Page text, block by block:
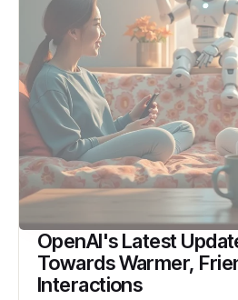
OpenAI's Latest
Towards Warmer,
Interactions